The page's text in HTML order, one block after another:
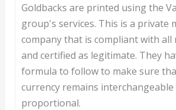
Goldbacks are printed using the
group's services. This is a private
company that is compliant with all
and certified as legitimate. They
formula to follow to make sure
currency remains interchangeable
proportional.